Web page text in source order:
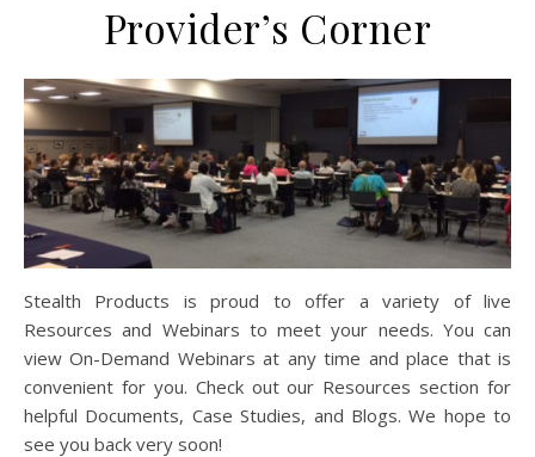
Provider’s Corner
Stealth Products is proud to offer a variety of live
Resources and Webinars to meet your needs. You can
view On-Demand Webinars at any time and place that is
convenient for you. Check out our Resources section for
helpful Documents, Case Studies, and Blogs. We hope to
see you back very soon!